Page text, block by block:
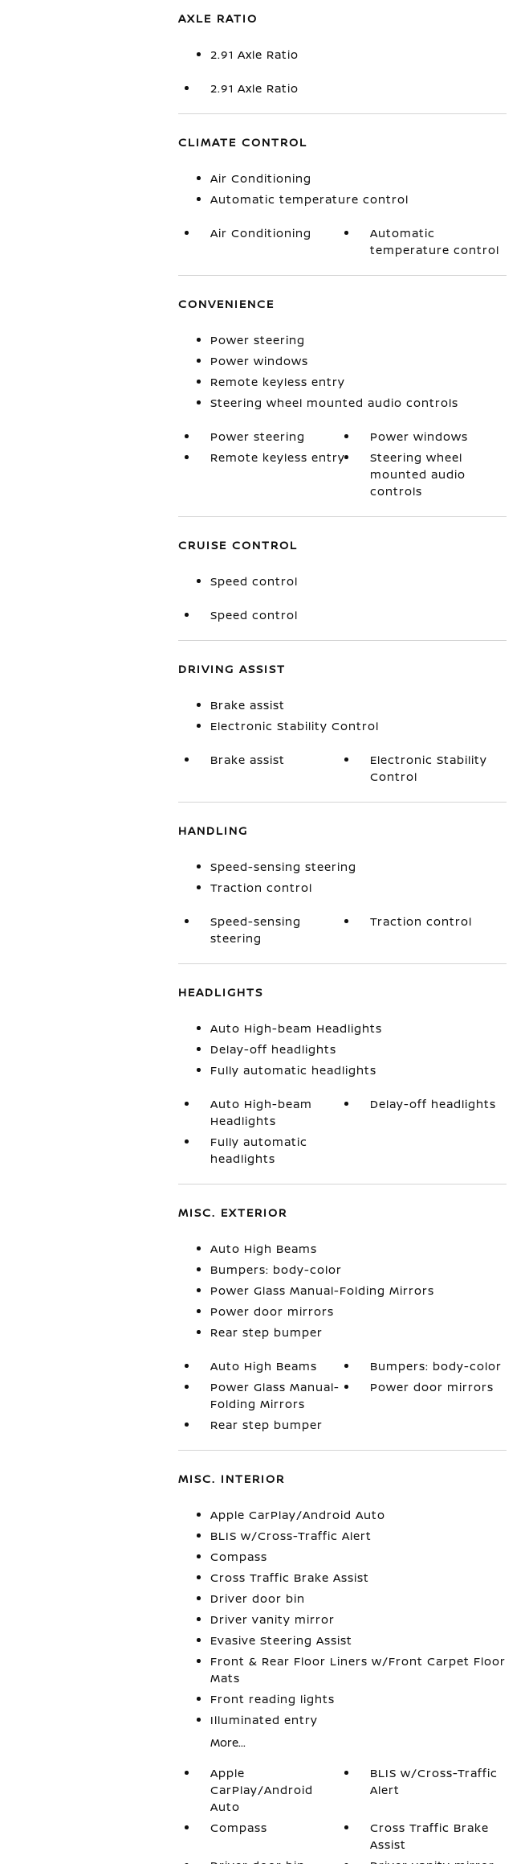
AXLE RATIO
2.91 Axle Ratio
2.91 Axle Ratio
CLIMATE CONTROL
Air Conditioning
Automatic temperature control
Air Conditioning
Automatic
temperature control
CONVENIENCE
Power steering
Power windows
Remote keyless entry
Steering wheel mounted audio controls
Power steering
Power windows
Remote keyless entry
Steering wheel
mounted audio
controls
CRUISE CONTROL
Speed control
Speed control
DRIVING ASSIST
Brake assist
Electronic Stability Control
Brake assist
Electronic Stability
Control
HANDLING
Speed-sensing steering
Traction control
Speed-sensing
steering
Traction control
HEADLIGHTS
Auto High-beam Headlights
Delay-off headlights
Fully automatic headlights
Auto High-beam
Headlights
Delay-off headlights
Fully automatic
headlights
MISC. EXTERIOR
Auto High Beams
Bumpers: body-color
Power Glass Manual-Folding Mirrors
Power door mirrors
Rear step bumper
Auto High Beams
Bumpers: body-color
Power Glass Manual-
Folding Mirrors
Power door mirrors
Rear step bumper
MISC. INTERIOR
Apple CarPlay/Android Auto
BLIS w/Cross-Traffic Alert
Compass
Cross Traffic Brake Assist
Driver door bin
Driver vanity mirror
Evasive Steering Assist
Front & Rear Floor Liners w/Front Carpet Floor
Mats
Front reading lights
Illuminated entry
More...
Apple
CarPlay/Android
Auto
BLIS w/Cross-Traffic
Alert
Compass
Cross Traffic Brake
Assist